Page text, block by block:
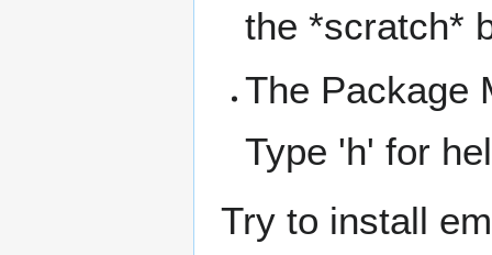
the *scratch*
The Package
Type 'h' for
Try to install